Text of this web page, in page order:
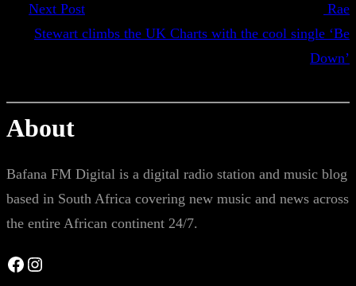
Next Post
Rae
Stewart climbs the UK Charts with the cool single ‘Be
Down’
About
Bafana FM Digital is a digital radio station and music blog
based in South Africa covering new music and news across
the entire African continent 24/7.
Facebook Instagram